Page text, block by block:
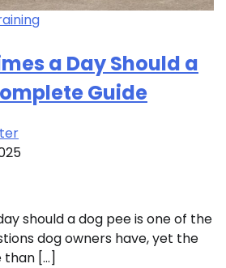
a Day Should a
Guide
should a dog pee is one of the
dog owners have, yet the
than […]